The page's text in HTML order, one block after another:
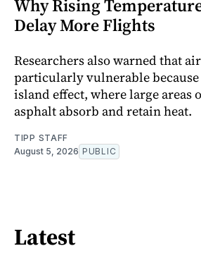
Why Rising
Delay More Flights
Researchers also warned that
particularly vulnerable
island effect, where large areas
asphalt absorb and retain heat.
TIPP STAFF
August 5, 2026 PUBLIC
Latest